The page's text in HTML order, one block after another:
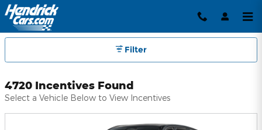
Skip to main content
Hendrick Automotive Group
Filter
4720 Incentives Found
Select a Vehicle Below to View Incentives